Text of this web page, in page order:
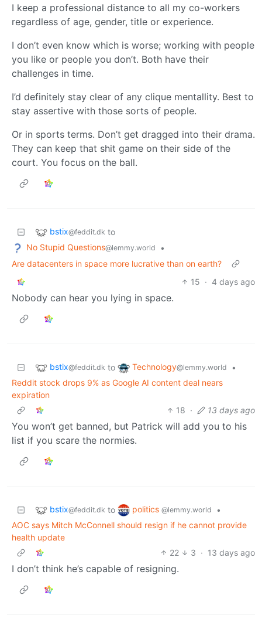
I keep a professional distance to all my co-workers
regardless of age, gender, title or experience.
I don’t even know which is worse; working with people
you like or people you don’t. Both have their
challenges in time.
I’d definitely stay clear of any clique mentallity. Best to
stay assertive with those sorts of people.
Or in sports terms. Don’t get dragged into their drama.
They can keep that shit game on their side of the
court. You focus on the ball.
bstix@feddit.dk to
No Stupid Questions@lemmy.world
•
Are datacenters in space more lucrative than on earth?
15 · 4 days ago
Nobody can hear you lying in space.
bstix@feddit.dk to Technology@lemmy.world
•
Reddit stock drops 9% as Google AI content deal nears
expiration
18 · 13 days ago
You won’t get banned, but Patrick will add you to his
list if you scare the normies.
bstix@feddit.dk to politics @lemmy.world
•
AOC says Mitch McConnell should resign if he cannot provide
health update
22
3 · 13 days ago
I don’t think he’s capable of resigning.